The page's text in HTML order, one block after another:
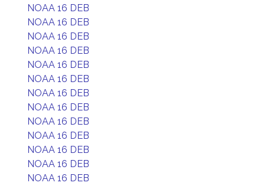
NOAA 16 DEB
NOAA 16 DEB
NOAA 16 DEB
NOAA 16 DEB
NOAA 16 DEB
NOAA 16 DEB
NOAA 16 DEB
NOAA 16 DEB
NOAA 16 DEB
NOAA 16 DEB
NOAA 16 DEB
NOAA 16 DEB
NOAA 16 DEB